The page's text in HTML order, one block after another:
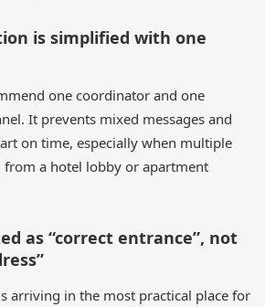
is simplified with one
one coordinator and one
It prevents mixed messages and
on time, especially when multiple
from a hotel lobby or apartment
as “correct entrance”, not
arriving in the most practical place for